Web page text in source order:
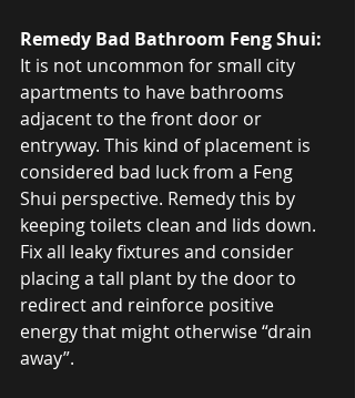
Remedy Bad Bathroom Feng Shui:
It is not uncommon for small city
apartments to have bathrooms
adjacent to the front door or
entryway. This kind of placement is
considered bad luck from a Feng
Shui perspective. Remedy this by
keeping toilets clean and lids down.
Fix all leaky fixtures and consider
placing a tall plant by the door to
redirect and reinforce positive
energy that might otherwise “drain
away”.